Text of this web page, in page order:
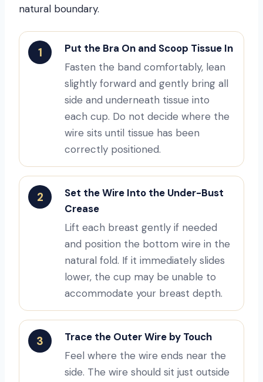
natural boundary.
1
Put the Bra On and Scoop Tissue In
Fasten the band comfortably, lean
slightly forward and gently bring all
side and underneath tissue into
each cup. Do not decide where the
wire sits until tissue has been
correctly positioned.
2
Set the Wire Into the Under-Bust
Crease
Lift each breast gently if needed
and position the bottom wire in the
natural fold. If it immediately slides
lower, the cup may be unable to
accommodate your breast depth.
3
Trace the Outer Wire by Touch
Feel where the wire ends near the
side. The wire should sit just outside